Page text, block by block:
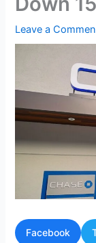
Leave a
Facebook